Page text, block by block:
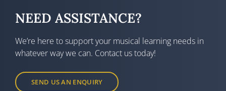
NEED ASSISTANCE?
We’re here to support your musical learning needs in
whatever way we can. Contact us today!
SEND US AN ENQUIRY